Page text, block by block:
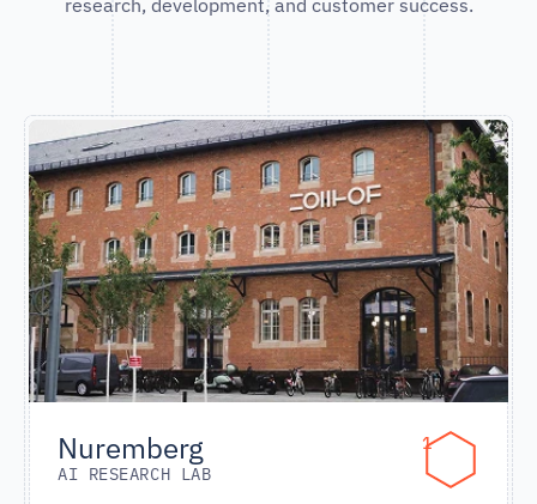
research, development, and customer success.
Nuremberg
AI RESEARCH LAB
1